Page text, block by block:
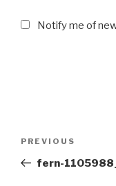
Notify me of
Previous
Post
PREVIOUS
fern-